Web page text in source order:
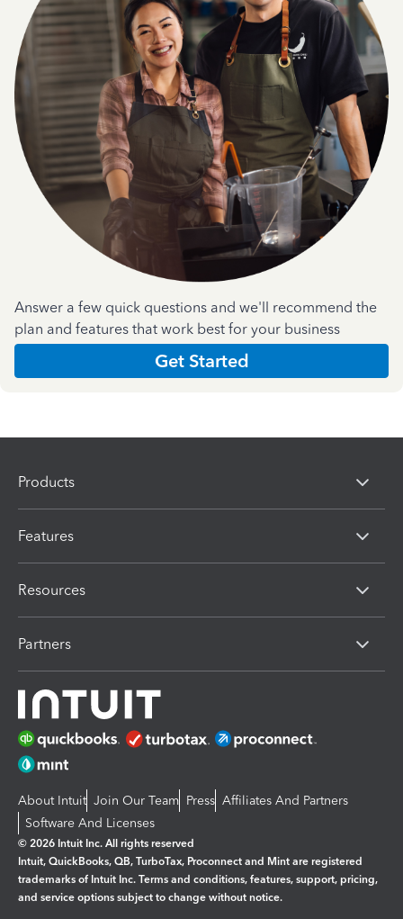
Answer a few quick questions and we'll recommend the
plan and features that work best for your business
Get Started
Products
Features
Resources
Partners
About Intuit Join Our Team Press Affiliates And Partners
Software And Licenses
© 2026 Intuit Inc. All rights reserved
Intuit, QuickBooks, QB, TurboTax, Proconnect and Mint are registered
trademarks of Intuit Inc. Terms and conditions, features, support, pricing,
and service options subject to change without notice.